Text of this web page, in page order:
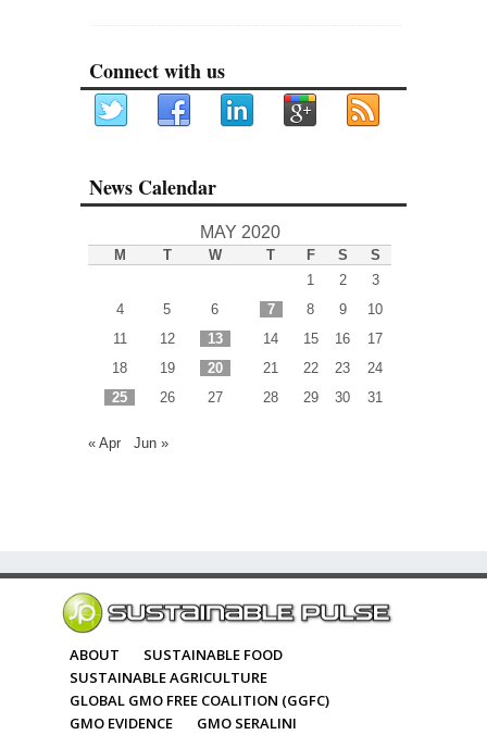
Connect with us
News Calendar
MAY 2020
M T W T F S
S
1
2
3
4
5 6 7 8 9
10
11
12 13 14 15 16
17
18
19 20 21 22 23
24
25
26 27 28 29 30 31
« Apr Jun »
ABOUT
SUSTAINABLE FOOD
SUSTAINABLE AGRICULTURE
GLOBAL GMO FREE COALITION (GGFC)
GMO EVIDENCE
GMO SERALINI